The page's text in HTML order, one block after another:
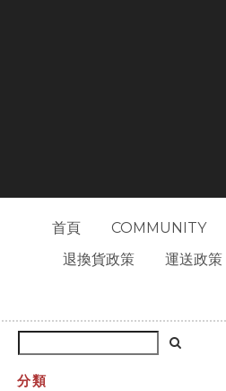
首頁 COMMUNITY
退換貨政策
運送政策
分類